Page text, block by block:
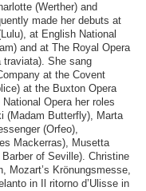
(Werther) and
made her debuts at
at English National
and at The Royal Opera
traviata). She sang
at the Covent
at the Buxton Opera
Opera her roles
(Madam Butterfly), Marta
(Orfeo),
Mackerras), Musetta
of Seville). Christine
Mozart’s Krönungsmesse,
in Il ritorno d’Ulisse in